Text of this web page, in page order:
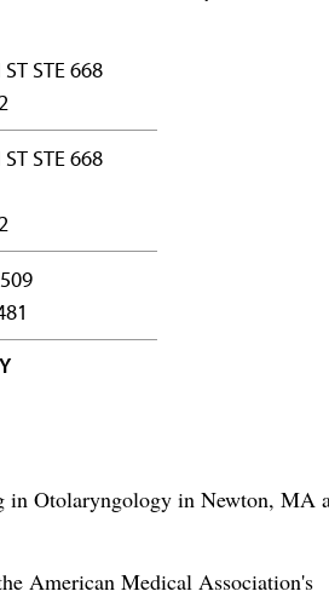
STE 668
STE 668
in Otolaryngology in Newton, MA
American Medical Association's